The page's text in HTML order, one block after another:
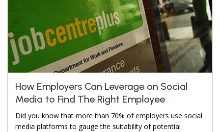
How Employers Can Leverage on Social
Media to Find The Right Employee
Did you know that more than 70% of employers use social
media platforms to gauge the suitability of potential